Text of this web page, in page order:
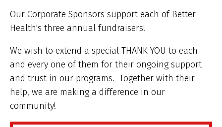
Our Corporate Sponsors support each of Better
Health's three annual fundraisers!
We wish to extend a special THANK YOU to each
and every one of them for their ongoing support
and trust in our programs. Together with their
help, we are making a difference in our
community!